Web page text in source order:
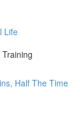
Life
Half The Time